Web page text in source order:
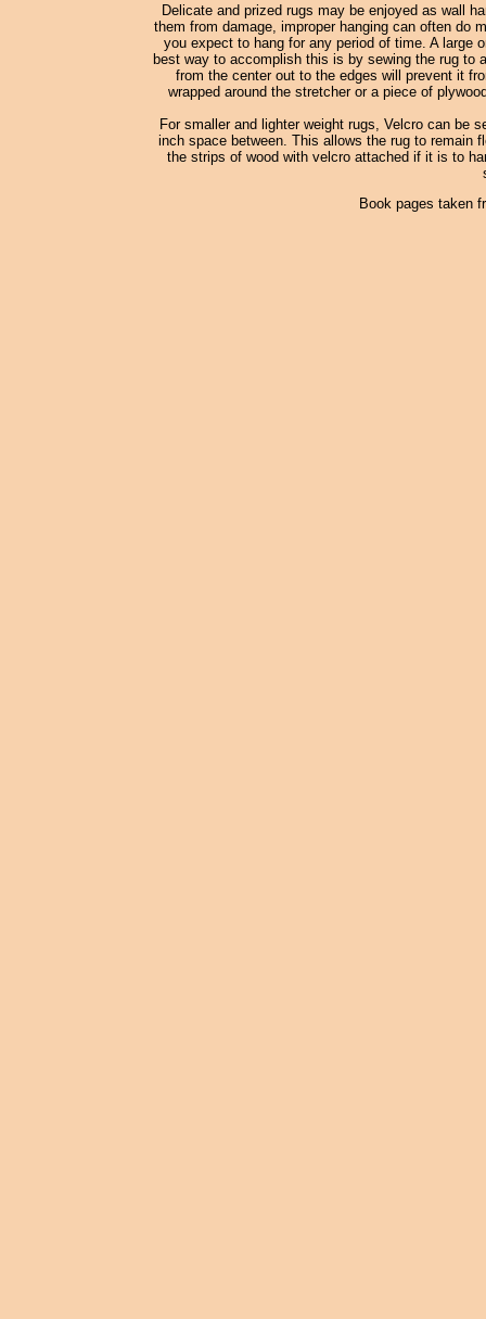
Delicate and prized rugs may be enjoyed as wall
them from damage, improper hanging can often do
you expect to hang for any period of time. A large
best way to accomplish this is by sewing the rug to
from the center out to the edges will prevent it
wrapped around the stretcher or a piece of
For smaller and lighter weight rugs, Velcro can be
inch space between. This allows the rug to remain
the strips of wood with velcro attached if it is to
Book pages taken